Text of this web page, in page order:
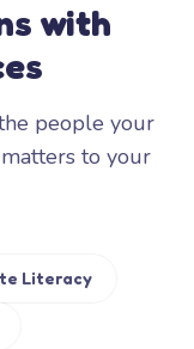
with
people your
to your
Literacy